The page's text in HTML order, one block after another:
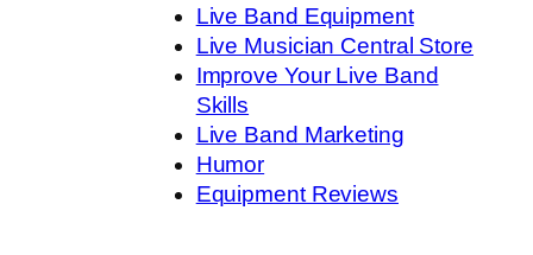
Live Band Equipment
Live Musician Central Store
Improve Your Live Band
Skills
Live Band Marketing
Humor
Equipment Reviews